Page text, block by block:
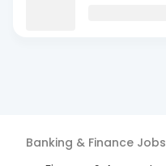
Banking & Finance Jobs